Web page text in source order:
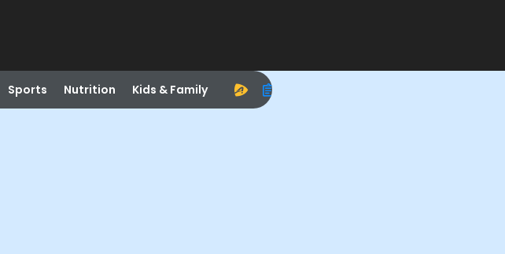
Sports Nutrition Kids & Family